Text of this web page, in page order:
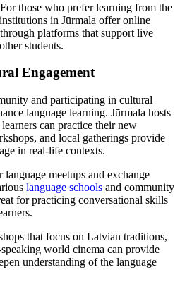
For those who prefer learning from the
in Jūrmala offer online
platforms that support live
students.
Engagement
and participating in cultural
language learning. Jūrmala hosts
can practice their new
and local gatherings provide
in real-life contexts.
language meetups and exchange
language schools and community
for practicing conversational skills
that focus on Latvian traditions,
world cinema can provide
understanding of the language